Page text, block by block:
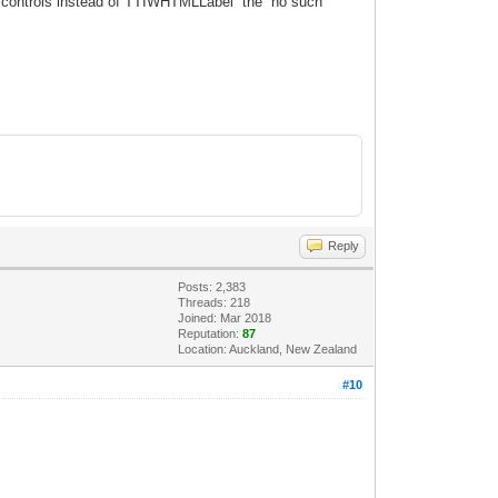
Reply
Posts: 2,383
Threads: 218
Joined: Mar 2018
Reputation:87
Location: Auckland, New Zealand
#10